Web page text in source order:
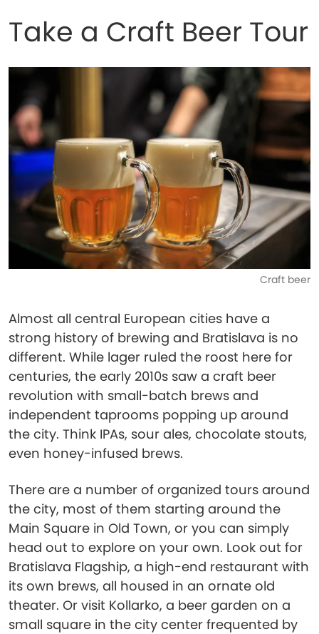
Take a Craft Beer Tour
Craft beer
Almost all central European cities have a
strong history of brewing and Bratislava is no
different. While lager ruled the roost here for
centuries, the early 2010s saw a craft beer
revolution with small-batch brews and
independent taprooms popping up around
the city. Think IPAs, sour ales, chocolate stouts,
even honey-infused brews.
There are a number of organized tours around
the city, most of them starting around the
Main Square in Old Town, or you can simply
head out to explore on your own. Look out for
Bratislava Flagship, a high-end restaurant with
its own brews, all housed in an ornate old
theater. Or visit Kollarko, a beer garden on a
small square in the city center frequented by